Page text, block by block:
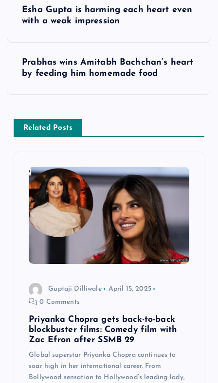
a
v
Esha Gupta is harming each heart even
with a weak impression
Prabhas wins Amitabh Bachchan’s heart
by feeding him homemade food
Related Posts
Guptaji Dilliwale
April 15, 2025
0 Comments
Priyanka Chopra gets back-to-back
blockbuster films: Comedy film with
Zac Efron after SSMB 29
Global superstar Priyanka Chopra continues to
soar high in her international career. From
Bollywood sensation to Hollywood’s leading lady,